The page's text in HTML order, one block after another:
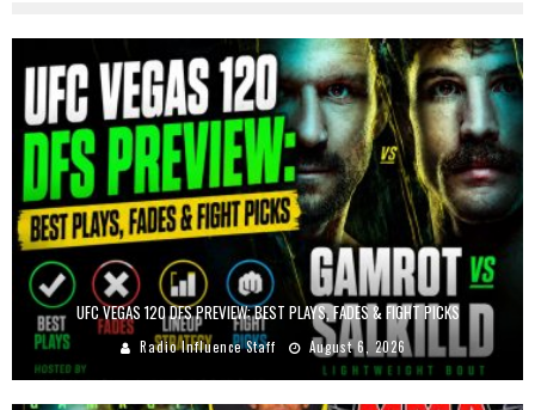
UFC VEGAS 120 DFS PREVIEW: BEST PLAYS, FADES & FIGHT PICKS
Radio Influence Staff August 6, 2026